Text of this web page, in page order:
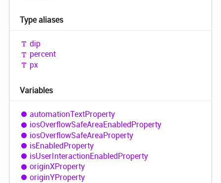
Type aliases
dip
percent
px
Variables
automationTextProperty
iosOverflowSafeAreaEnabledProperty
iosOverflowSafeAreaProperty
isEnabledProperty
isUserInteractionEnabledProperty
originXProperty
originYProperty